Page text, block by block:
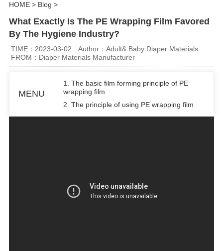
HOME> Blog >
What Exactly Is The PE Wrapping Film Favored
By The Hygiene Industry?
TIME：2023-03-02
Author：Adult& Baby Diaper Materials
FROM：Diaper Materials Manufacturer
MENU
1. The basic film forming principle of PE
wrapping film
2. The principle of using PE wrapping film